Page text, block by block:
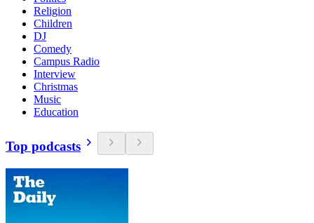
Religion
Children
DJ
Comedy
Campus Radio
Interview
Christmas
Music
Education
Top podcasts